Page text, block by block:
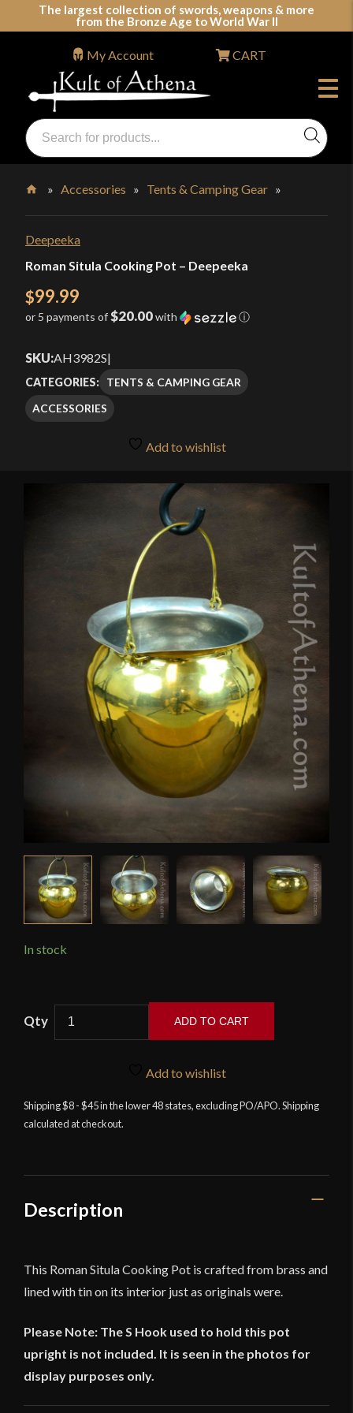
The largest collection of swords, weapons & more
from the Bronze Age to World War II
Swords, Shields, Medieval Weapons, LARP & Clothing
Products
search
My Account CART
»Accessories » Tents & Camping Gear »
Deepeeka
Roman Situla Cooking Pot – Deepeeka
$99.99
or 5 payments of$20.00with ⓘ
SKU:AH3982S|
CATEGORIES: TENTS & CAMPING GEAR
ACCESSORIES
Add to wishlist
In stock
Roman
Deepeeka
quantity
ADD TO CART
Add to wishlist
Shipping $8 - $45 in the lower 48 states, excluding PO/APO. Shipping
calculated at checkout.
Description
This Roman Situla Cooking Pot is crafted from brass and
lined with tin on its interior just as originals were.
Please Note: The S Hook used to hold this pot
upright is not included. It is seen in the photos for
display purposes only.